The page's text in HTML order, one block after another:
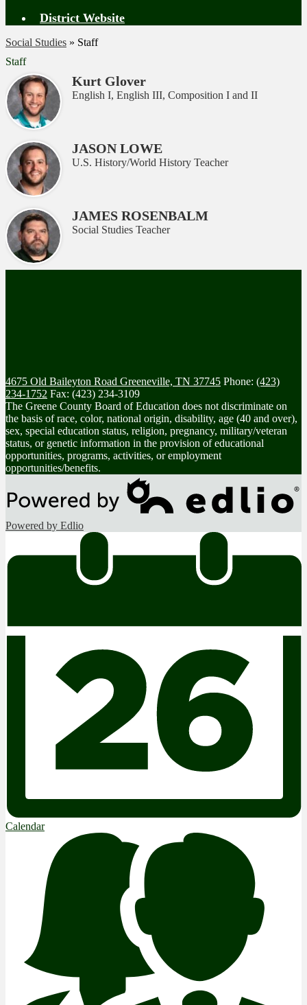
District Website
Social Studies » Staff
Staff
Kurt Glover
English I, English III, Composition I and II
JASON LOWE
U.S. History/World History Teacher
JAMES ROSENBALM
Social Studies Teacher
4675 Old Baileyton Road Greeneville, TN 37745 Phone: (423)
234-1752 Fax: (423) 234-3109
The Greene County Board of Education does not discriminate on
the basis of race, color, national origin, disability, age (40 and over),
sex, special education status, religion, pregnancy, military/veteran
status, or genetic information in the provision of educational
opportunities, programs, activities, or employment
opportunities/benefits.
Powered by Edlio
Calendar